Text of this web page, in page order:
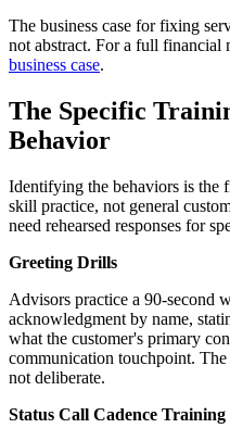
The business case for fixing
not abstract. For a full financial
business case.
The Specific
Behavior
Identifying the behaviors is the
skill practice, not general
need rehearsed responses for
Greeting Drills
Advisors practice a 90-second
acknowledgment by name,
what the customer's primary
communication touchpoint.
not deliberate.
Status Call Cadence Training